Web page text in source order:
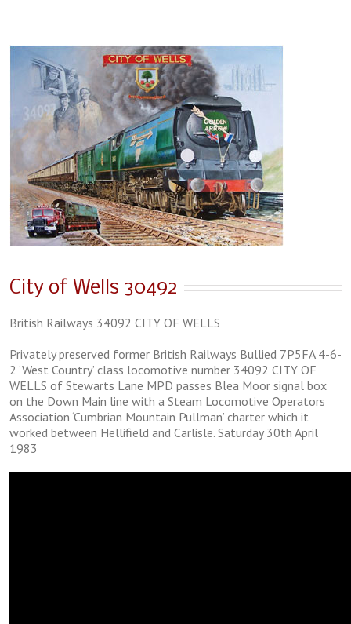
City of Wells 30492
British Railways 34092 CITY OF WELLS
Privately preserved former British Railways Bullied 7P5FA 4-6-
2 ‘West Country’ class locomotive number 34092 CITY OF
WELLS of Stewarts Lane MPD passes Blea Moor signal box
on the Down Main line with a Steam Locomotive Operators
Association ‘Cumbrian Mountain Pullman’ charter which it
worked between Hellifield and Carlisle. Saturday 30th April
1983